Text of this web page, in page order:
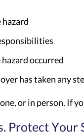
occurred
has taken any
or in person. If
Protect Your